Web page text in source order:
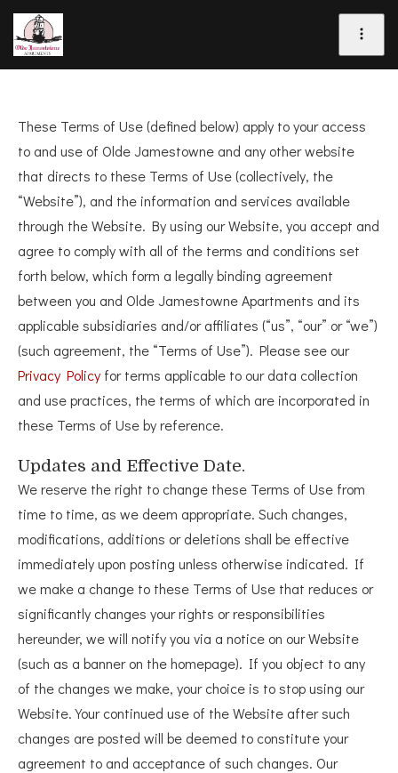
These Terms of Use (defined below) apply to your access
to and use of Olde Jamestowne and any other website
that directs to these Terms of Use (collectively, the
“Website”), and the information and services available
through the Website. By using our Website, you accept and
agree to comply with all of the terms and conditions set
forth below, which form a legally binding agreement
between you and Olde Jamestowne Apartments and its
applicable subsidiaries and/or affiliates (“us”, “our” or “we”)
(such agreement, the “Terms of Use”). Please see our
Privacy Policy for terms applicable to our data collection
and use practices, the terms of which are incorporated in
these Terms of Use by reference.
Updates and Effective Date.
We reserve the right to change these Terms of Use from
time to time, as we deem appropriate. Such changes,
modifications, additions or deletions shall be effective
immediately upon posting unless otherwise indicated. If
we make a change to these Terms of Use that reduces or
significantly changes your rights or responsibilities
hereunder, we will notify you via a notice on our Website
(such as a banner on the homepage). If you object to any
of the changes we make, your choice is to stop using our
Website. Your continued use of the Website after such
changes are posted will be deemed to constitute your
agreement to and acceptance of such changes. Our